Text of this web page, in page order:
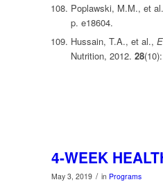
Poplawski, M.M., et
p. e18604.
Hussain, T.A., et al.,
Nutrition, 2012. 28
4-WEEK
May 3, 2019 / in Programs